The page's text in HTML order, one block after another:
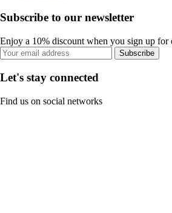
Subscribe to our newsletter
Enjoy a 10% discount when you sign up for
Subscribe
Let's stay connected
Find us on social networks